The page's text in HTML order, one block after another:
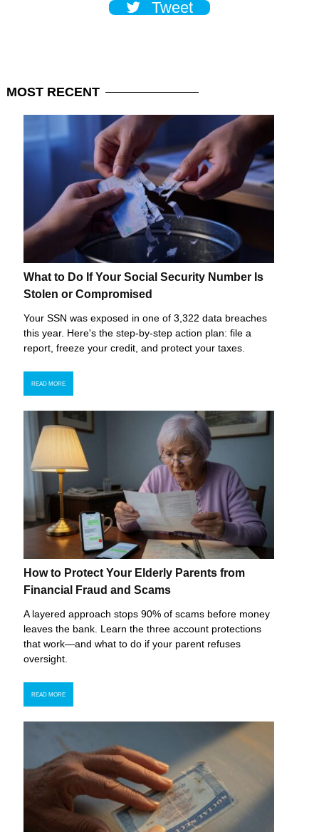
Tweet
MOST RECENT
What to Do If Your Social Security Number Is
Stolen or Compromised
Your SSN was exposed in one of 3,322 data breaches
this year. Here's the step-by-step action plan: file a
report, freeze your credit, and protect your taxes.
READ MORE
How to Protect Your Elderly Parents from
Financial Fraud and Scams
A layered approach stops 90% of scams before money
leaves the bank. Learn the three account protections
that work—and what to do if your parent refuses
oversight.
READ MORE